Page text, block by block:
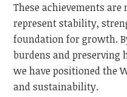
These achievements
represent stability,
foundation for growth.
burdens and preserving
we have positioned the
and sustainability.